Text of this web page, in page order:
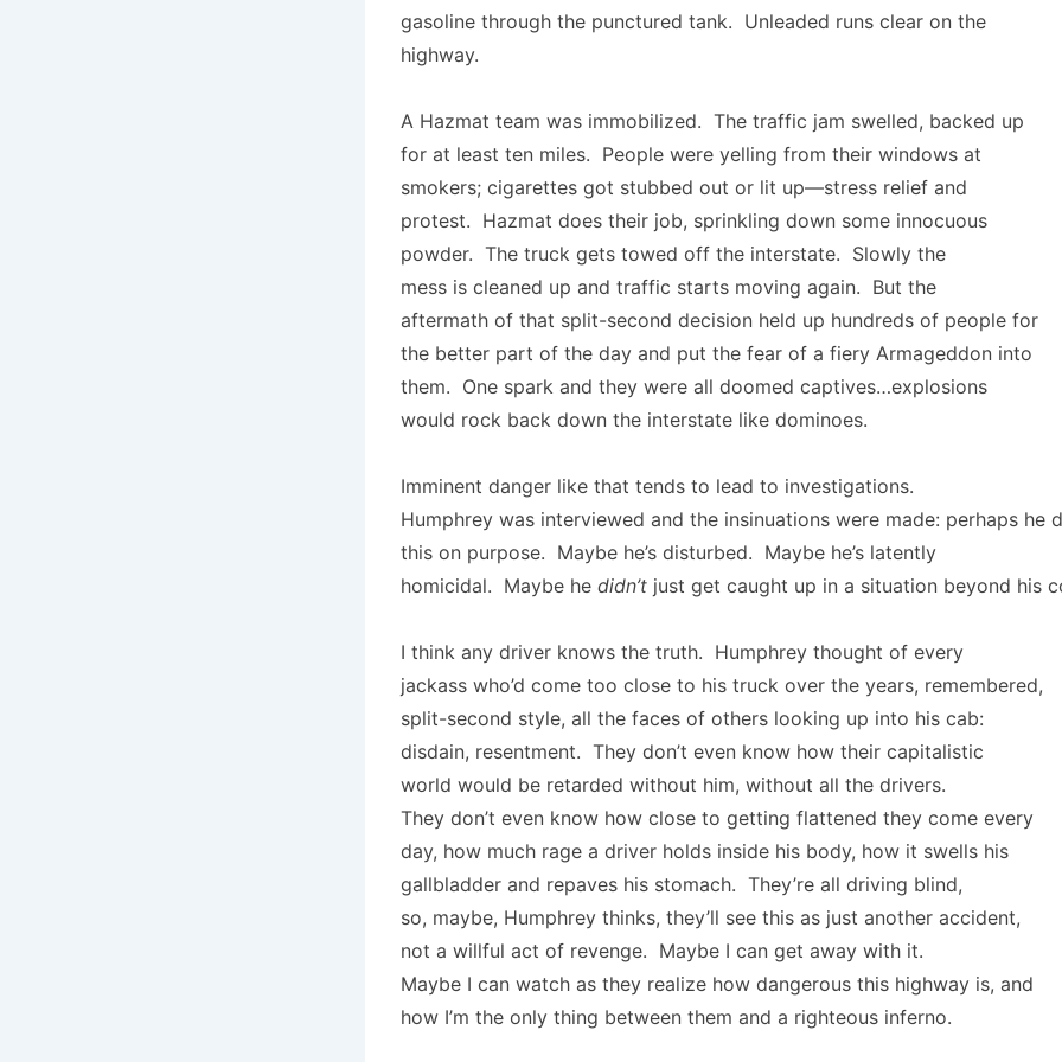
gasoline through the punctured tank. Unleaded runs clear on the
highway.
A Hazmat team was immobilized. The traffic jam swelled, backed up
for at least ten miles. People were yelling from their windows at
smokers; cigarettes got stubbed out or lit up—stress relief and
protest. Hazmat does their job, sprinkling down some innocuous
powder. The truck gets towed off the interstate. Slowly the
mess is cleaned up and traffic starts moving again. But the
aftermath of that split-second decision held up hundreds of people for
the better part of the day and put the fear of a fiery Armageddon into
them. One spark and they were all doomed captives…explosions
would rock back down the interstate like dominoes.
Imminent danger like that tends to lead to investigations.
Humphrey was interviewed and the insinuations were made: perhaps he
this on purpose. Maybe he’s disturbed. Maybe he’s latently
homicidal. Maybe he didn’tjust get caught up in a situation beyond his
I think any driver knows the truth. Humphrey thought of every
jackass who’d come too close to his truck over the years, remembered,
split-second style, all the faces of others looking up into his cab:
disdain, resentment. They don’t even know how their capitalistic
world would be retarded without him, without all the drivers.
They don’t even know how close to getting flattened they come every
day, how much rage a driver holds inside his body, how it swells his
gallbladder and repaves his stomach. They’re all driving blind,
so, maybe, Humphrey thinks, they’ll see this as just another accident,
not a willful act of revenge. Maybe I can get away with it.
Maybe I can watch as they realize how dangerous this highway is, and
how I’m the only thing between them and a righteous inferno.